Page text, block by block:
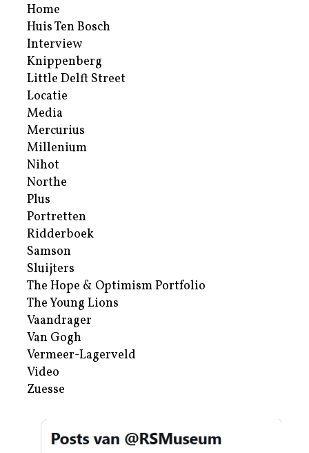
Home
Huis Ten Bosch
Interview
Knippenberg
Little Delft Street
Locatie
Media
Mercurius
Millenium
Nihot
Northe
Plus
Portretten
Ridderboek
Samson
Sluijters
The Hope & Optimism Portfolio
The Young Lions
Vaandrager
Van Gogh
Vermeer-Lagerveld
Video
Zuesse